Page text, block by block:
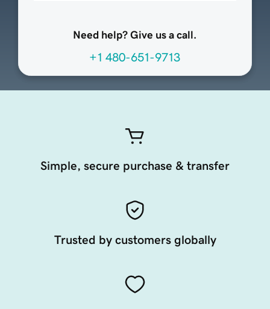
Need help? Give us a call.
+1 480-651-9713
Simple, secure purchase & transfer
Trusted by customers globally